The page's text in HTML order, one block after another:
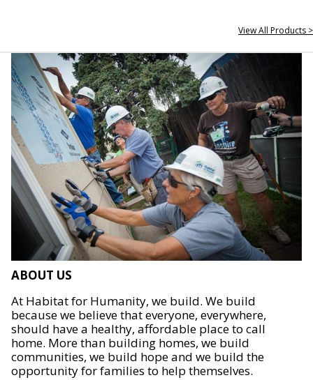
View All Products >
ABOUT US
At Habitat for Humanity, we build. We build
because we believe that everyone, everywhere,
should have a healthy, affordable place to call
home. More than building homes, we build
communities, we build hope and we build the
opportunity for families to help themselves.